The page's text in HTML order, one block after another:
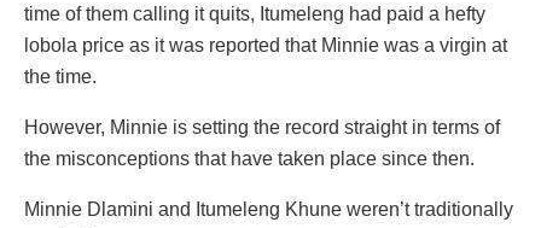
time of them calling it quits, Itumeleng had paid a hefty
lobola price as it was reported that Minnie was a virgin at
the time.
However, Minnie is setting the record straight in terms of
the misconceptions that have taken place since then.
Minnie Dlamini and Itumeleng Khune weren’t traditionally